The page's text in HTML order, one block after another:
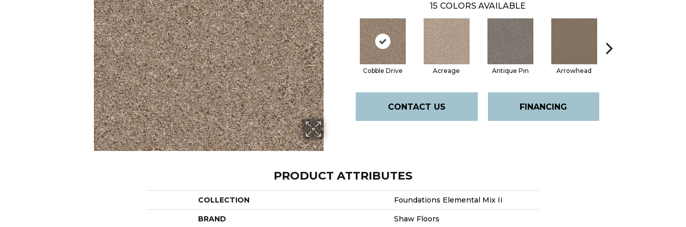
15 COLORS AVAILABLE
Cobble Drive Acreage Antique Pin Arrowhead
CONTACT US FINANCING
PRODUCT ATTRIBUTES
COLLECTION Foundations Elemental Mix Ii
BRAND Shaw Floors